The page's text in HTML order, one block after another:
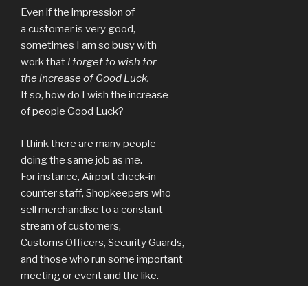
Even if the impression of
a customer is very good,
sometimes I am so busy with
work that I forget to wish for
the increase of Good Luck.
If so, how do I wish the increase
of people Good Luck?
I think there are many people
doing the same job as me.
For instance, Airport check-in
counter staff, Shopkeepers who
sell merchandise to a constant
stream of customers,
Customs Officers, Security Guards,
and those who run some important
meeting or event and the like.